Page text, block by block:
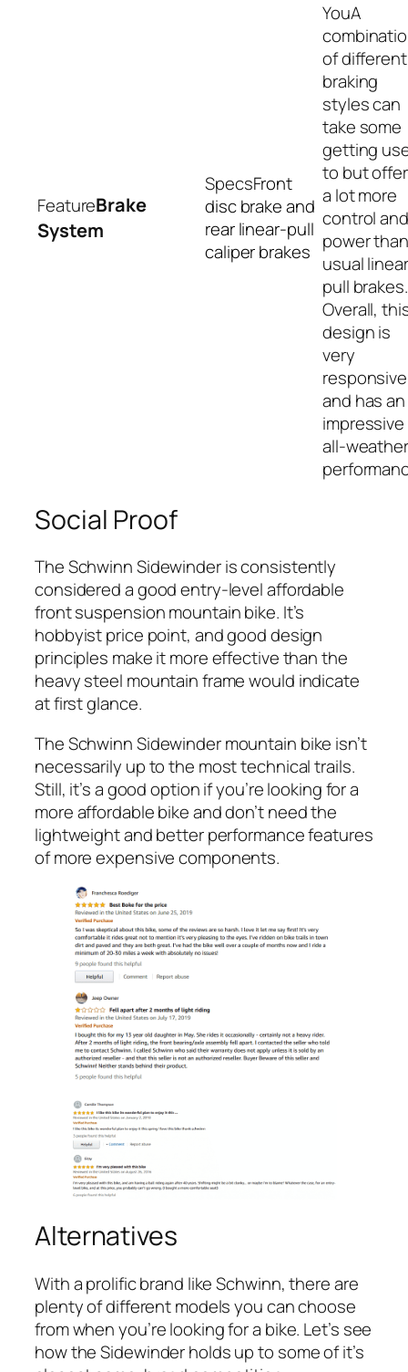
Brake
System
Front
disc brake and
rear linear-pull
caliper brakes
A
of different
braking
styles can
take some
getting
to but
a lot more
control and
power
usual
pull brakes.
Overall,
design is
very
responsive
and has an
impressive
all-weather
Social Proof
The Schwinn Sidewinder is consistently
considered a good entry-level affordable
front suspension mountain bike. It’s
hobbyist price point, and good design
principles make it more effective than the
heavy steel mountain frame would indicate
at first glance.
The Schwinn Sidewinder mountain bike isn’t
necessarily up to the most technical trails.
Still, it’s a good option if you’re looking for a
more affordable bike and don’t need the
lightweight and better performance features
of more expensive components.
Alternatives
With a prolific brand like Schwinn, there are
plenty of different models you can choose
from when you’re looking for a bike. Let’s see
how the Sidewinder holds up to some of it’s